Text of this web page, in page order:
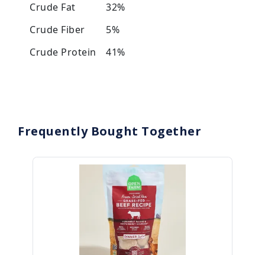
Crude Fat
32%
Crude Fiber
5%
Crude Protein
41%
Frequently Bought Together